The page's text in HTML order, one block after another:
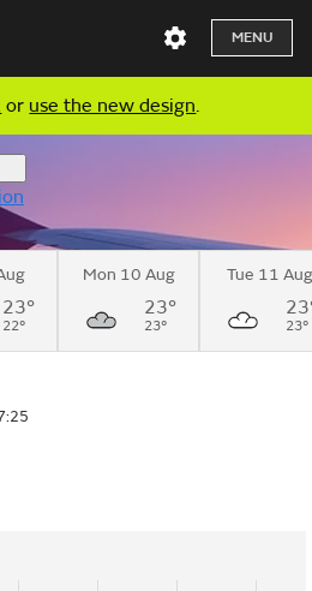
MENU
or use the new design.
23°
22°
Mon 10 Aug
23°
23°
Tue 11 Aug
23°